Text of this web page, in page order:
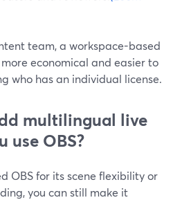
team, a workspace-based
economical and easier to
who has an individual license.
multilingual live
use OBS?
OBS for its scene flexibility or
you can still make it